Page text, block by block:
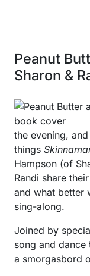
Peanut
Sharon &
the evening,
things
Hampson (of
Randi share
and what better
sing-along.
Joined by
song and
a smorgasbord